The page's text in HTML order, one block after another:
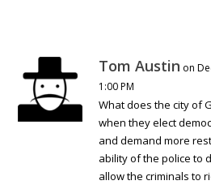
Tom Austin on
1:00 PM
What does the city of
when they elect
and demand more
ability of the police to
allow the criminals to